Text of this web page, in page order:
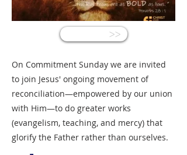
<<
On Commitment Sunday we are invited
to join Jesus' ongoing movement of
reconciliation—empowered by our union
with Him—to do greater works
(evangelism, teaching, and mercy) that
glorify the Father rather than ourselves.